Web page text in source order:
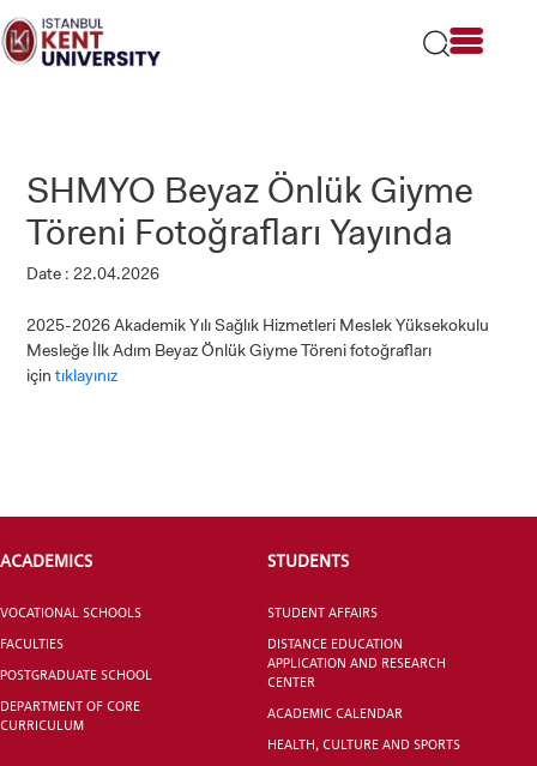
note:
This
system.
CANDIDATE STUDENTS
SHMYO Beyaz Önlük Giyme
Töreni Fotoğrafları Yayında
Date : 22.04.2026
2025-2026 Akademik Yılı Sağlık Hizmetleri Meslek Yüksekokulu
Mesleğe İlk Adım Beyaz Önlük Giyme Töreni fotoğrafları
içintıklayınız
ACADEMICS
VOCATIONAL SCHOOLS
FACULTIES
POSTGRADUATE SCHOOL
DEPARTMENT OF CORE
CURRICULUM
STUDENTS
STUDENT AFFAIRS
DISTANCE EDUCATION
APPLICATION AND RESEARCH
CENTER
ACADEMIC CALENDAR
HEALTH, CULTURE AND SPORTS